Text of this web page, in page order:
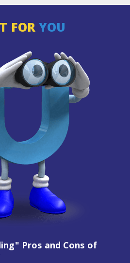
FORYOU
Pros and Cons of